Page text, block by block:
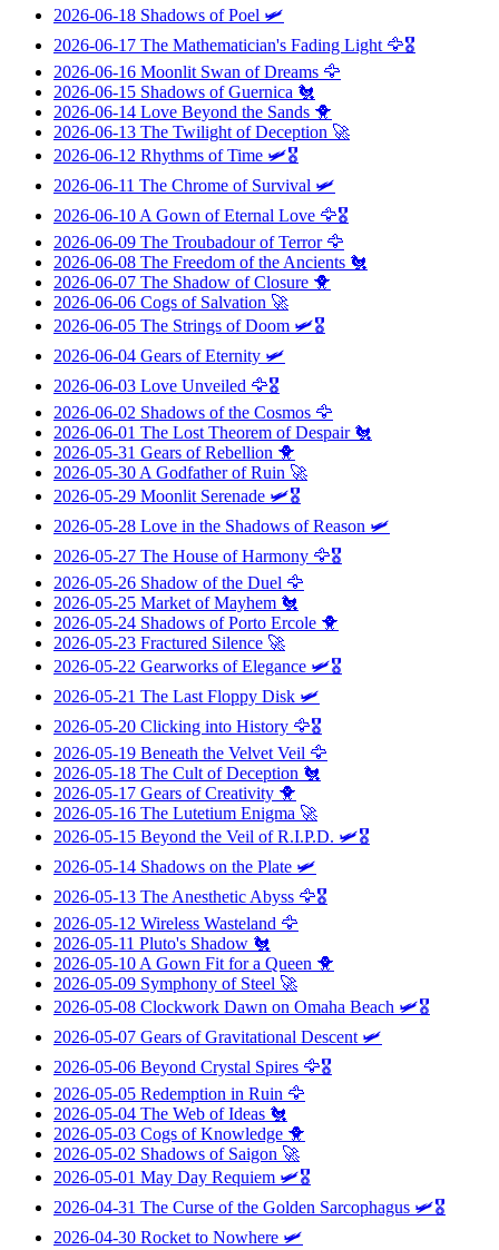
2026-06-18 Shadows of Poel 🛩️
2026-06-17 The Mathematician's Fading Light 🦅🎖️
2026-06-16 Moonlit Swan of Dreams 🦅
2026-06-15 Shadows of Guernica 🐔
2026-06-14 Love Beyond the Sands 🐥
2026-06-13 The Twilight of Deception 🚀
2026-06-12 Rhythms of Time 🛩️🎖️
2026-06-11 The Chrome of Survival 🛩️
2026-06-10 A Gown of Eternal Love 🦅🎖️
2026-06-09 The Troubadour of Terror🦅
2026-06-08 The Freedom of the Ancients 🐔
2026-06-07 The Shadow of Closure 🐥
2026-06-06 Cogs of Salvation 🚀
2026-06-05 The Strings of Doom 🛩️🎖️
2026-06-04 Gears of Eternity 🛩️
2026-06-03 Love Unveiled 🦅🎖️
2026-06-02 Shadows of the Cosmos 🦅
2026-06-01 The Lost Theorem of Despair🐔
2026-05-31 Gears of Rebellion 🐥
2026-05-30 A Godfather of Ruin 🚀
2026-05-29 Moonlit Serenade 🛩️🎖️
2026-05-28 Love in the Shadows of Reason 🛩️
2026-05-27 The House of Harmony 🦅🎖️
2026-05-26 Shadow of the Duel 🦅
2026-05-25 Market of Mayhem 🐔
2026-05-24 Shadows of Porto Ercole 🐥
2026-05-23 Fractured Silence 🚀
2026-05-22 Gearworks of Elegance 🛩️🎖️
2026-05-21 The Last Floppy Disk 🛩️
2026-05-20 Clicking into History 🦅🎖️
2026-05-19 Beneath the Velvet Veil 🦅
2026-05-18 The Cult of Deception 🐔
2026-05-17 Gears of Creativity 🐥
2026-05-16 The Lutetium Enigma 🚀
2026-05-15 Beyond the Veil of R.I.P.D. 🛩️🎖️
2026-05-14 Shadows on the Plate 🛩️
2026-05-13 The Anesthetic Abyss 🦅🎖️
2026-05-12 Wireless Wasteland 🦅
2026-05-11 Pluto's Shadow 🐔
2026-05-10 A Gown Fit for a Queen 🐥
2026-05-09 Symphony of Steel 🚀
2026-05-08 Clockwork Dawn on Omaha Beach 🛩️🎖️
2026-05-07 Gears of Gravitational Descent 🛩️
2026-05-06 Beyond Crystal Spires 🦅🎖️
2026-05-05 Redemption in Ruin 🦅
2026-05-04 The Web of Ideas 🐔
2026-05-03 Cogs of Knowledge 🐥
2026-05-02 Shadows of Saigon 🚀
2026-05-01 May Day Requiem 🛩️🎖️
2026-04-31 The Curse of the Golden Sarcophagus 🛩️🎖️
2026-04-30 Rocket to Nowhere 🛩️